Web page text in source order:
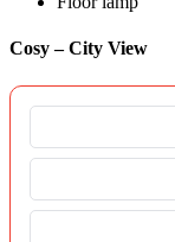
Cosy – City View